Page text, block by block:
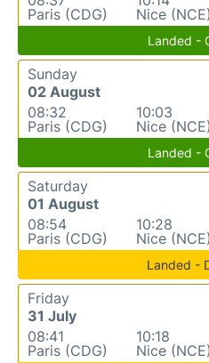
Paris (CDG)
Nice (NCE)
Landed -
Sunday
02 August
08:32
Paris (CDG)
10:03
Nice (NCE)
Landed -
Saturday
01 August
08:54
Paris (CDG)
10:28
Nice (NCE)
Landed -
Friday
31 July
08:41
Paris (CDG)
10:18
Nice (NCE)